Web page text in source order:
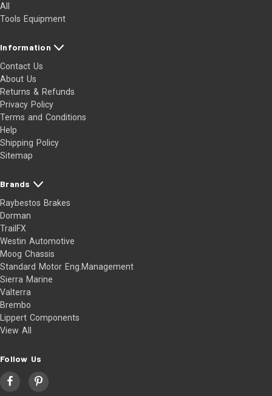
All
Tools Equipment
Information
Contact Us
About Us
Returns & Refunds
Privacy Policy
Terms and Conditions
Help
Shipping Policy
Sitemap
Brands
Raybestos Brakes
Dorman
TrailFX
Westin Automotive
Moog Chassis
Standard Motor Eng.Management
Sierra Marine
Valterra
Brembo
Lippert Components
View All
Follow Us